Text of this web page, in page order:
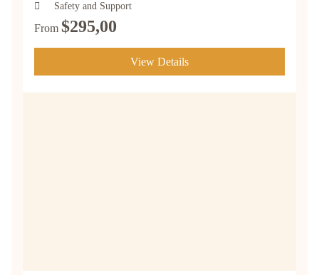
Safety and Support
From $295,00
View Details